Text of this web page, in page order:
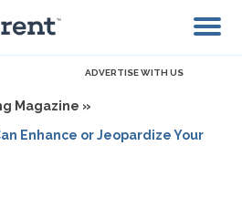
ADVERTISE WITH US
Magazine »
Enhance or Jeopardize Your